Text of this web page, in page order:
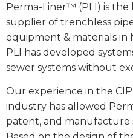
Perma-Liner™ (PLI) is
supplier of trenchless
equipment & materials in
PLI has developed
sewer systems without
Our experience in the
industry has allowed
patent, and manufacture